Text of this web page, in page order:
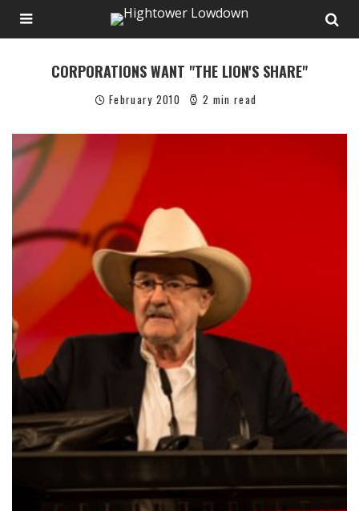
CORPORATIONS WANT "THE LION'S SHARE"
February 2010 2 min read